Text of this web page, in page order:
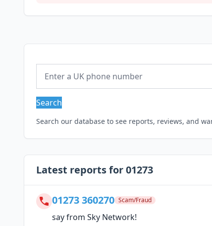
Search
Search our database to see reports, reviews, and
Latest reports for 01273
01273 360270 Scam/Fraud
say from Sky Network!